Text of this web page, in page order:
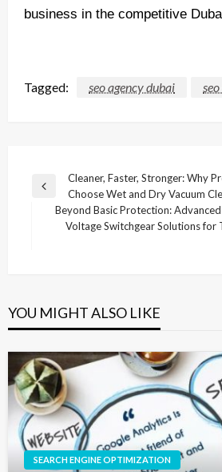
business in the competitive
Tagged: seo agency dubai
Post
navigation
Previous
Cleaner, Faster, Stronger: Why
Choose Wet and Dry Vacuum
Next
Beyond Basic Protection: Advanced
Voltage Switchgear Solutions for
YOU MIGHT ALSO LIKE
SEARCH ENGINE OPTIMIZATION